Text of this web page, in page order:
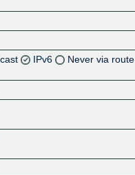
IPv6
Never via route